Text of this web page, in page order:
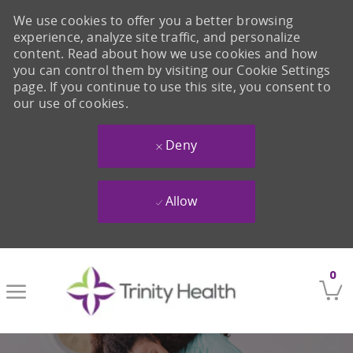
0
We use cookies to offer you a better browsing
experience, analyze site traffic, and personalize
content. Read about how we use cookies and how
you can control them by visiting our Cookie Settings
page. If you continue to use this site, you consent to
our use of cookies.
Deny
Allow